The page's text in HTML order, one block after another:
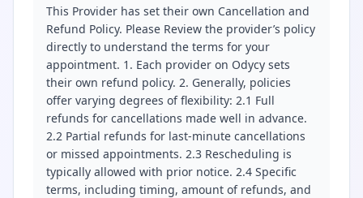
This Provider has set their own Cancellation and
Refund Policy. Please Review the provider’s policy
directly to understand the terms for your
appointment. 1. Each provider on Odycy sets
their own refund policy. 2. Generally, policies
offer varying degrees of flexibility: 2.1 Full
refunds for cancellations made well in advance.
2.2 Partial refunds for last-minute cancellations
or missed appointments. 2.3 Rescheduling is
typically allowed with prior notice. 2.4 Specific
terms, including timing, amount of refunds, and